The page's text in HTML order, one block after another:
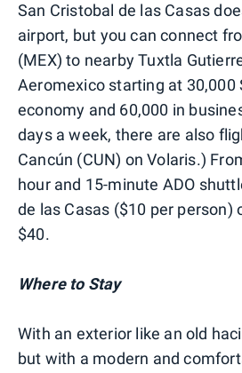
San Cristobal de las Casas
airport, but you can connect
(MEX) to nearby Tuxtla
Aeromexico starting at 30,000
economy and 60,000 in
days a week, there are also
Cancún (CUN) on Volaris.)
hour and 15-minute ADO
de las Casas ($10 per person)
$40.
Where to Stay
With an exterior like an old
but with a modern and